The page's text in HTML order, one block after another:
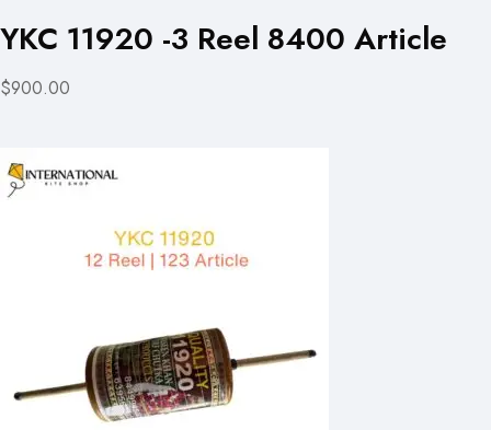
YKC 11920 -3 Reel 8400 Article
$900.00